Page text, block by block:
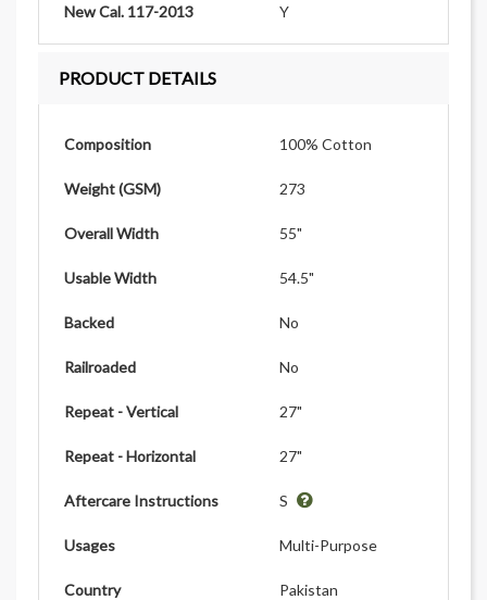
New Cal. 117-2013 Y
PRODUCT DETAILS
Composition 100% Cotton
Weight (GSM) 273
Overall Width 55"
Usable Width 54.5"
Backed No
Railroaded No
Repeat - Vertical 27"
Repeat - Horizontal 27"
Aftercare Instructions S
Usages Multi-Purpose
Country Pakistan